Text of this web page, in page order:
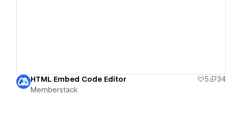
HTML Embed Code Editor 5
34
Memberstack